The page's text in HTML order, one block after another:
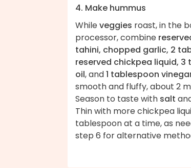
4. Make hummus
Whileveggies roast, in the
processor, combine
tahini, chopped garlic, 2
reserved chickpea liquid, 3
oil, and1 tablespoon
smooth and fluffy, about 2
Season to taste with salt
Thin with more chickpea
tablespoon at a time, as
step 6 for alternative